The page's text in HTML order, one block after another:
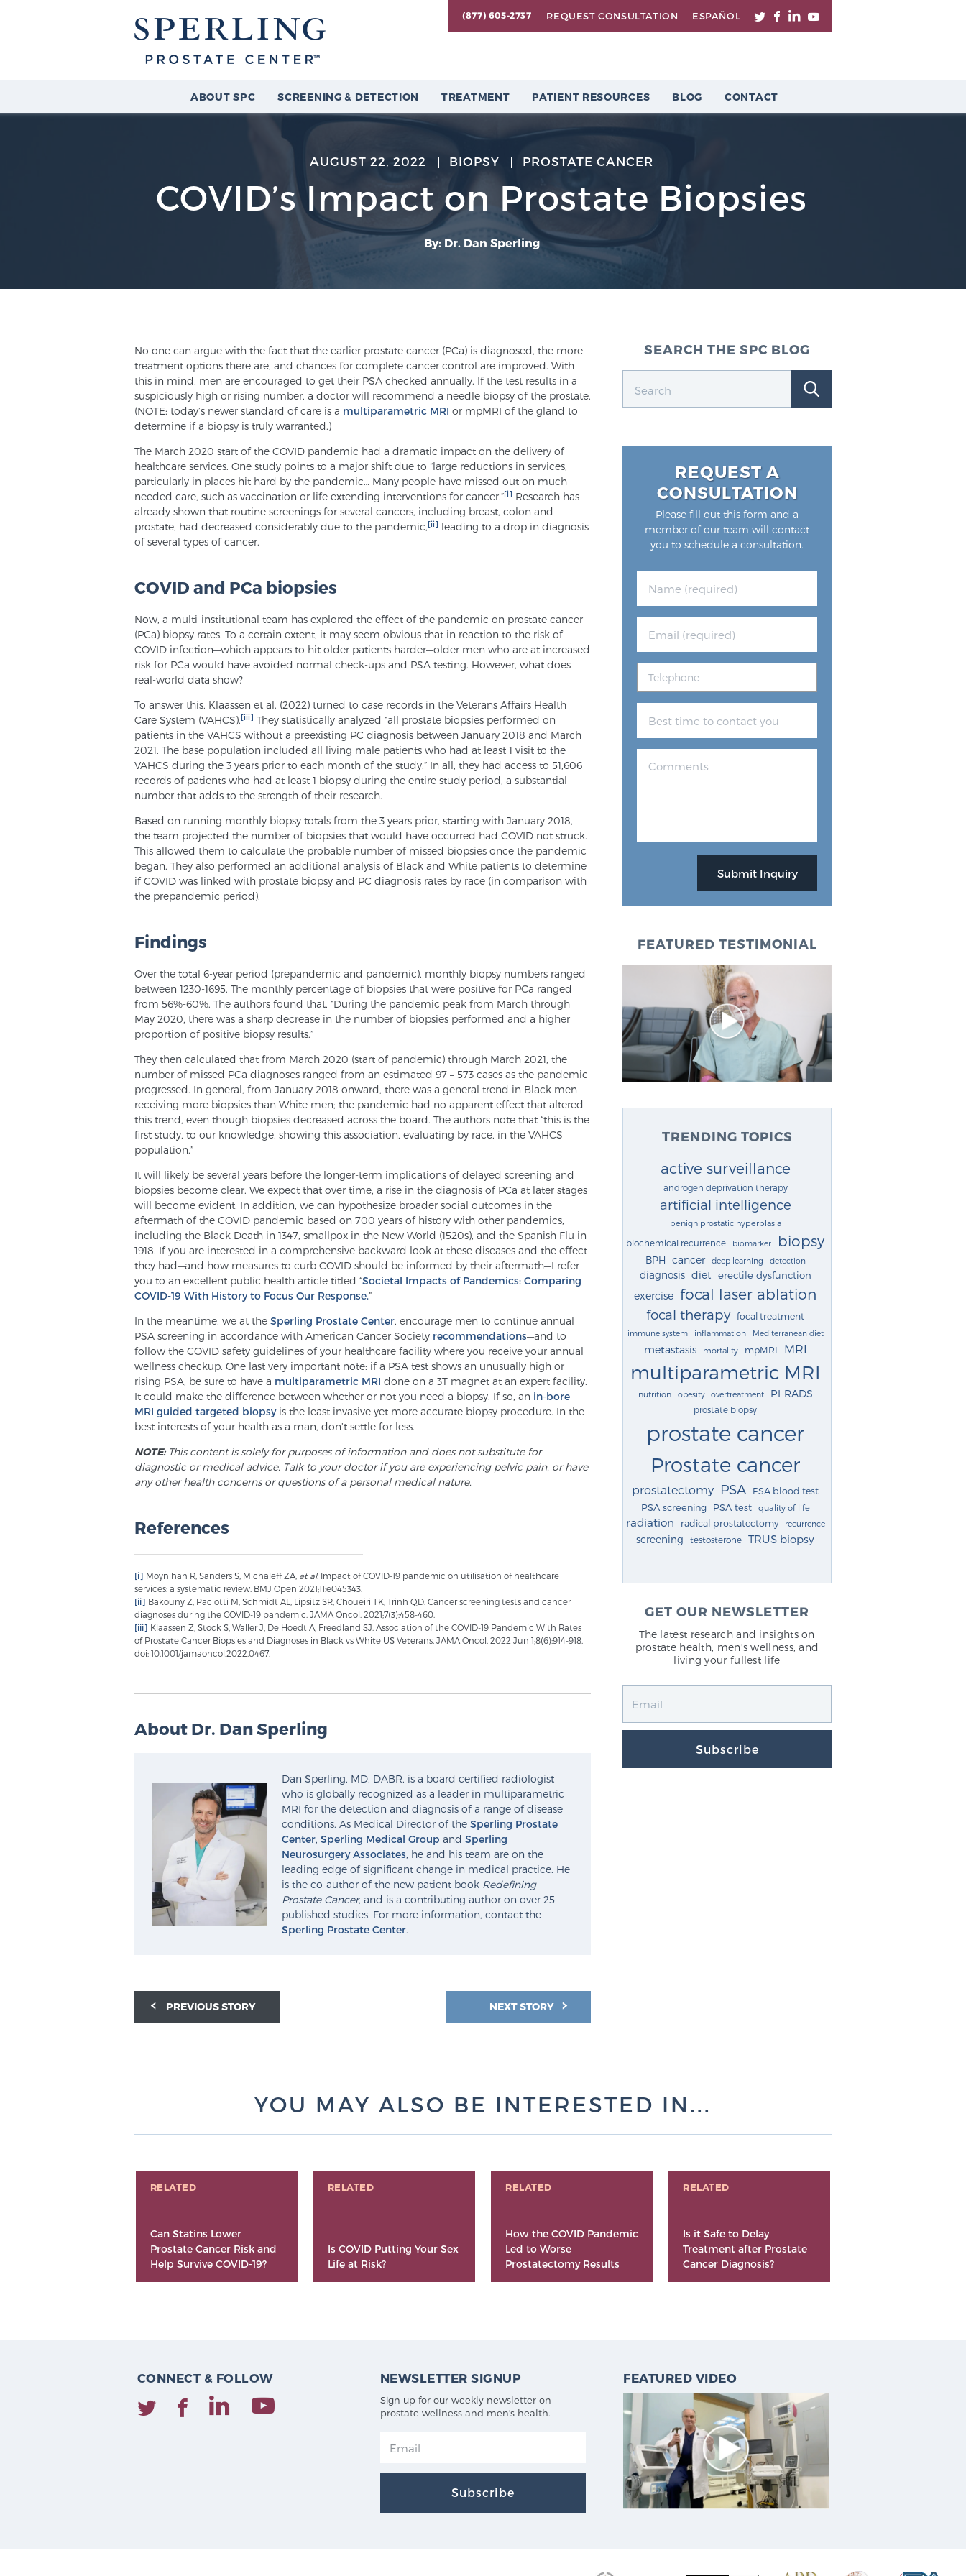
(877) 605-2737 REQUEST CONSULTATION ESPAÑOL
ABOUT SPC SCREENING & DETECTION TREATMENT PATIENT RESOURCES BLOG CONTACT
AUGUST 22, 2022 BIOPSY PROSTATE CANCER
COVID’s Impact on Prostate Biopsies
By: Dr. Dan Sperling
No one can argue with the fact that the earlier prostate cancer (PCa) is diagnosed, the more
treatment options there are, and chances for complete cancer control are improved. With
this in mind, men are encouraged to get their PSA checked annually. If the test results in a
suspiciously high or rising number, a doctor will recommend a needle biopsy of the prostate.
(NOTE: today’s newer standard of care is a multiparametric MRI or mpMRI of the gland to
determine if a biopsy is truly warranted.)
The March 2020 start of the COVID pandemic had a dramatic impact on the delivery of
healthcare services. One study points to a major shift due to “large reductions in services,
particularly in places hit hard by the pandemic… Many people have missed out on much
needed care, such as vaccination or life extending interventions for cancer.”[i] Research has
already shown that routine screenings for several cancers, including breast, colon and
prostate, had decreased considerably due to the pandemic,[ii] leading to a drop in diagnosis
of several types of cancer.
COVID and PCa biopsies
Now, a multi-institutional team has explored the effect of the pandemic on prostate cancer
(PCa) biopsy rates. To a certain extent, it may seem obvious that in reaction to the risk of
COVID infection—which appears to hit older patients harder—older men who are at increased
risk for PCa would have avoided normal check-ups and PSA testing. However, what does
real-world data show?
To answer this, Klaassen et al. (2022) turned to case records in the Veterans Affairs Health
Care System (VAHCS).[iii] They statistically analyzed “all prostate biopsies performed on
patients in the VAHCS without a preexisting PC diagnosis between January 2018 and March
2021. The base population included all living male patients who had at least 1 visit to the
VAHCS during the 3 years prior to each month of the study.” In all, they had access to 51,606
records of patients who had at least 1 biopsy during the entire study period, a substantial
number that adds to the strength of their research.
Based on running monthly biopsy totals from the 3 years prior, starting with January 2018,
the team projected the number of biopsies that would have occurred had COVID not struck.
This allowed them to calculate the probable number of missed biopsies once the pandemic
began. They also performed an additional analysis of Black and White patients to determine
if COVID was linked with prostate biopsy and PC diagnosis rates by race (in comparison with
the prepandemic period).
Findings
Over the total 6-year period (prepandemic and pandemic), monthly biopsy numbers ranged
between 1230-1695. The monthly percentage of biopsies that were positive for PCa ranged
from 56%-60%. The authors found that, “During the pandemic peak from March through
May 2020, there was a sharp decrease in the number of biopsies performed and a higher
proportion of positive biopsy results.”
They then calculated that from March 2020 (start of pandemic) through March 2021, the
number of missed PCa diagnoses ranged from an estimated 97 – 573 cases as the pandemic
progressed. In general, from January 2018 onward, there was a general trend in Black men
receiving more biopsies than White men; the pandemic had no apparent effect that altered
this trend, even though biopsies decreased across the board. The authors note that “this is the
first study, to our knowledge, showing this association, evaluating by race, in the VAHCS
population.”
It will likely be several years before the longer-term implications of delayed screening and
biopsies become clear. We expect that over time, a rise in the diagnosis of PCa at later stages
will become evident. In addition, we can hypothesize broader social outcomes in the
aftermath of the COVID pandemic based on 700 years of history with other pandemics,
including the Black Death in 1347, smallpox in the New World (1520s), and the Spanish Flu in
1918. If you are interested in a comprehensive backward look at these diseases and the effect
they had—and how measures to curb COVID should be informed by their aftermath—I refer
you to an excellent public health article titled “Societal Impacts of Pandemics: Comparing
COVID-19 With History to Focus Our Response.”
In the meantime, we at the Sperling Prostate Center, encourage men to continue annual
PSA screening in accordance with American Cancer Society recommendations—and to
follow the COVID safety guidelines of your healthcare facility where you receive your annual
wellness checkup. One last very important note: if a PSA test shows an unusually high or
rising PSA, be sure to have a multiparametric MRI done on a 3T magnet at an expert facility.
It could make the difference between whether or not you need a biopsy. If so, an in-bore
MRI guided targeted biopsyis the least invasive yet more accurate biopsy procedure. In the
best interests of your health as a man, don’t settle for less.
NOTE:This content is solely for purposes of information and does not substitute for
diagnostic or medical advice. Talk to your doctor if you are experiencing pelvic pain, or have
any other health concerns or questions of a personal medical nature.
References
[i] Moynihan R, Sanders S, Michaleff ZA, et al. Impact of COVID-19 pandemic on utilisation of healthcare
services: a systematic review. BMJ Open 2021;11:e045343.
[ii] Bakouny Z, Paciotti M, Schmidt AL, Lipsitz SR, Choueiri TK, Trinh QD. Cancer screening tests and cancer
diagnoses during the COVID-19 pandemic. JAMA Oncol. 2021;7(3):458-460.
[iii] Klaassen Z, Stock S, Waller J, De Hoedt A, Freedland SJ. Association of the COVID-19 Pandemic With Rates
of Prostate Cancer Biopsies and Diagnoses in Black vs White US Veterans. JAMA Oncol. 2022 Jun 1;8(6):914-918.
doi: 10.1001/jamaoncol.2022.0467.
About Dr. Dan Sperling
Dan Sperling, MD, DABR, is a board certified radiologist
who is globally recognized as a leader in multiparametric
MRI for the detection and diagnosis of a range of disease
conditions. As Medical Director of the Sperling Prostate
Center, Sperling Medical Group and Sperling
Neurosurgery Associates, he and his team are on the
leading edge of significant change in medical practice. He
is the co-author of the new patient book Redefining
Prostate Cancer, and is a contributing author on over 25
published studies. For more information, contact the
Sperling Prostate Center.
NEXT STORY
PREVIOUS STORY
SEARCH THE SPC BLOG
REQUEST A
CONSULTATION
Please fill out this form and a
member of our team will contact
you to schedule a consultation.
FEATURED TESTIMONIAL
TRENDING TOPICS
active surveillance
androgen deprivation therapy
artificial intelligence
benign prostatic hyperplasia
biochemical recurrence biomarker biopsy
BPH cancer deep learning detection
diagnosis diet erectile dysfunction
exercise focal laser ablation
focal therapy focal treatment
immune system inflammation Mediterranean diet
metastasis mortality mpMRI MRI
multiparametric MRI
nutrition obesity overtreatment PI-RADS
prostate biopsy
prostate cancer
Prostate cancer
prostatectomy PSA PSA blood test
PSA screening PSA test quality of life
radiation radical prostatectomy recurrence
screening testosterone TRUS biopsy
GET OUR NEWSLETTER
The latest research and insights on
prostate health, men's wellness, and
living your fullest life
Subscribe
YOU MAY ALSO BE INTERESTED IN...
RELATED
Can Statins Lower
Prostate Cancer Risk and
Help Survive COVID-19?
RELATED
Is COVID Putting Your Sex
Life at Risk?
RELATED
How the COVID Pandemic
Led to Worse
Prostatectomy Results
RELATED
Is it Safe to Delay
Treatment after Prostate
Cancer Diagnosis?
CONNECT & FOLLOW NEWSLETTER SIGNUP
Sign up for our weekly newsletter on
prostate wellness and men's health.
Subscribe
FEATURED VIDEO